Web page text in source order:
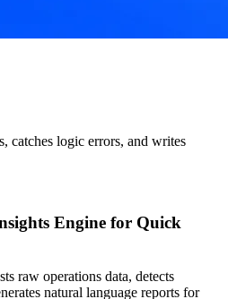
catches logic errors, and writes
Engine for Quick
raw operations data, detects
natural language reports for